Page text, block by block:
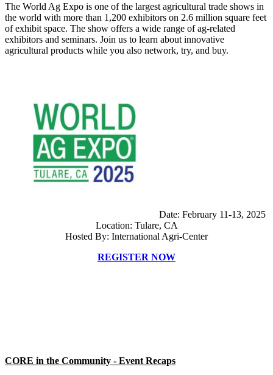
The World Ag Expo is one of the largest agricultural trade shows in
the world with more than 1,200 exhibitors on 2.6 million square feet
of exhibit space. The show offers a wide range of ag-related
exhibitors and seminars. Join us to learn about innovative
agricultural products while you also network, try, and buy.
Date: February 11-13, 2025
Location: Tulare, CA
Hosted By: International Agri-Center
REGISTER NOW
CORE in the Community - Event Recaps